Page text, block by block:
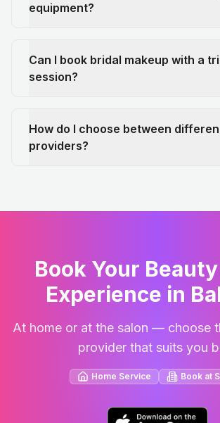
equipment?
Can I book bridal makeup with a
session?
How do I choose between
providers?
Book Your
Experience in
At home or at the salon — choose
provider that suits you
Home Service Book at